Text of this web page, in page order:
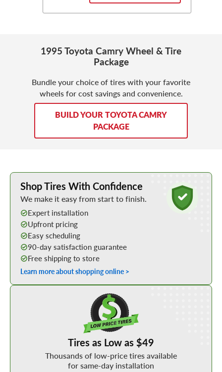
1995 Toyota Camry Wheel & Tire
Package
Bundle your choice of tires with your favorite
wheels for cost savings and convenience.
BUILD YOUR TOYOTA CAMRY
PACKAGE
Learn More about Buying Tires Online
Shop Tires With Confidence
We make it easy from start to finish.
Expert installation
Upfront pricing
Easy scheduling
90-day satisfaction guarantee
Free shipping to store
Learn more about shopping online >
Tires as Low as $49
Thousands of low-price tires available
for same-day installation